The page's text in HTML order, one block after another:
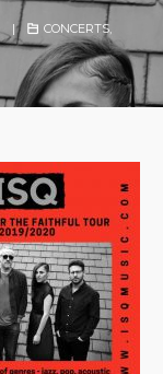
| CONCERTS